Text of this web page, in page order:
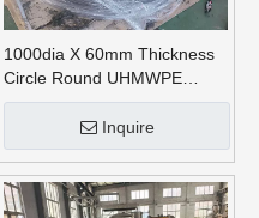
1000dia X 60mm Thickness
Circle Round UHMWPE
Crane Outrigger Pads
Inquire